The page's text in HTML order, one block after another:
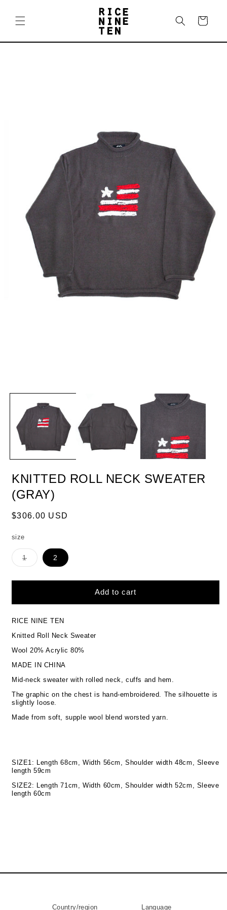
content
Cart
Skip to
KNITTED ROLL NECK SWEATER
(GRAY)
Regular
$306.00 USD
size
1Variant
sold
2
Add to cart
RICE NINE TEN
Knitted Roll Neck Sweater
Wool 20% Acrylic 80%
MADE IN CHINA
Mid-neck sweater with rolled neck, cuffs and hem.
The graphic on the chest is hand-embroidered. The silhouette is
slightly loose.
Made from soft, supple wool blend worsted yarn.
SIZE1: Length 68cm, Width 56cm, Shoulder width 48cm, Sleeve
length 59cm
SIZE2: Length 71cm, Width 60cm, Shoulder width 52cm, Sleeve
length 60cm
Country/region Language